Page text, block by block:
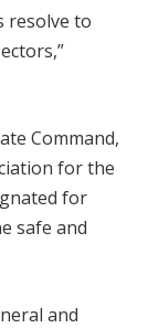
resolve to
Command,
for the
for
safe and
and